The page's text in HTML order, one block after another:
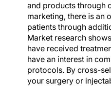
and products through
marketing, there is an
patients through
Market research
have received
have an interest in
protocols. By cross-
your surgery or